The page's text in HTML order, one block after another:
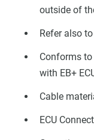
outside of
Refer also
Conforms
with EB+
Cable
ECU